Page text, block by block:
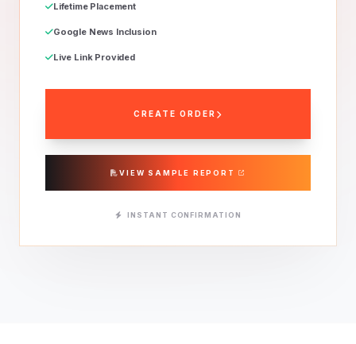
Lifetime Placement
Google News Inclusion
Live Link Provided
CREATE ORDER
VIEW SAMPLE REPORT
INSTANT CONFIRMATION